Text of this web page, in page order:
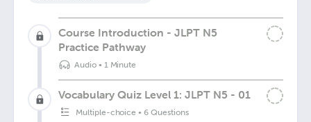
Course Introduction - JLPT N5
Practice Pathway
Audio• 1 Minute
Vocabulary Quiz Level 1: JLPT N5 - 01
Multiple-choice •6 Questions